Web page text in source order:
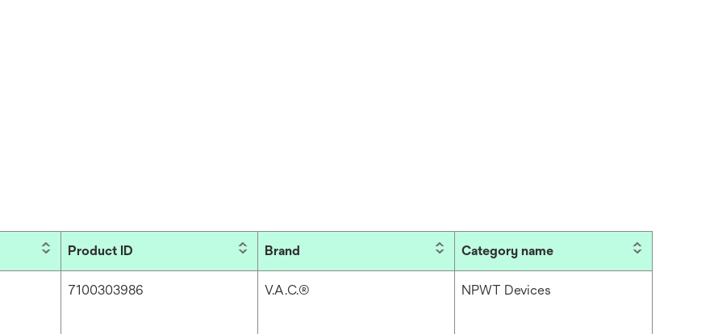
Product ID Brand Category name
7100303986 V.A.C.® NPWT Devices